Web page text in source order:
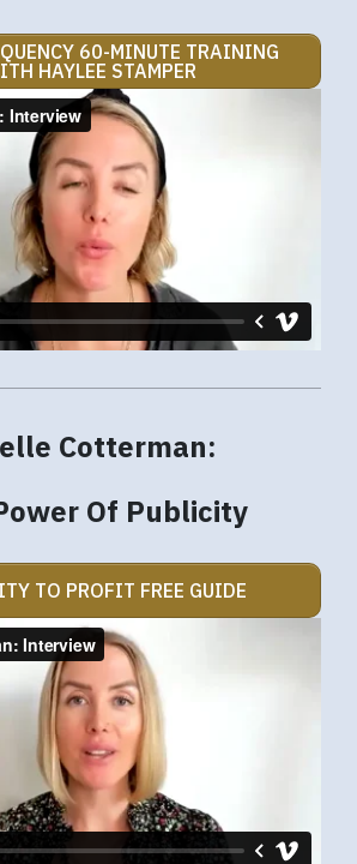
60-MINUTE TRAINING
HAYLEE STAMPER
Cotterman:
Of Publicity
TO PROFIT FREE GUIDE